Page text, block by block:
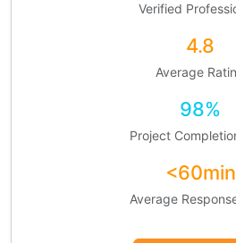
Verified
4.8
Average
98%
Project
<60min
Average